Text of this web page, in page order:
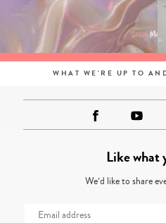
WHAT WE'RE UP TO
Like what
We’d like to share